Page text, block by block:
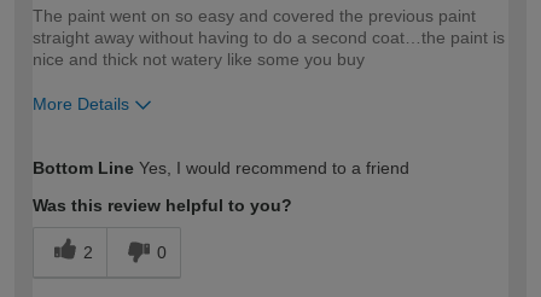
The paint went on so easy and covered the previous paint
straight away without having to do a second coat…the paint is
nice and thick not watery like some you buy
More Details
expertise?
Bottom Line Yes, I would recommend to a friend
Was this review helpful to you?
2 0